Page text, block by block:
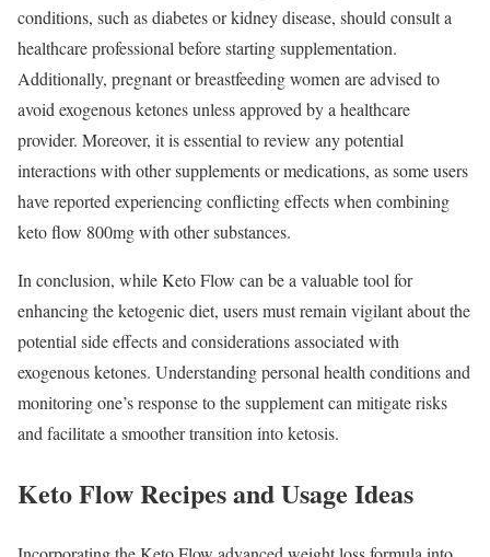
conditions, such as diabetes or kidney disease, should consult a
healthcare professional before starting supplementation.
Additionally, pregnant or breastfeeding women are advised to
avoid exogenous ketones unless approved by a healthcare
provider. Moreover, it is essential to review any potential
interactions with other supplements or medications, as some users
have reported experiencing conflicting effects when combining
keto flow 800mg with other substances.
In conclusion, while Keto Flow can be a valuable tool for
enhancing the ketogenic diet, users must remain vigilant about the
potential side effects and considerations associated with
exogenous ketones. Understanding personal health conditions and
monitoring one’s response to the supplement can mitigate risks
and facilitate a smoother transition into ketosis.
Keto Flow Recipes and Usage Ideas